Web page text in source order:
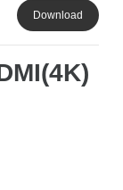
Download